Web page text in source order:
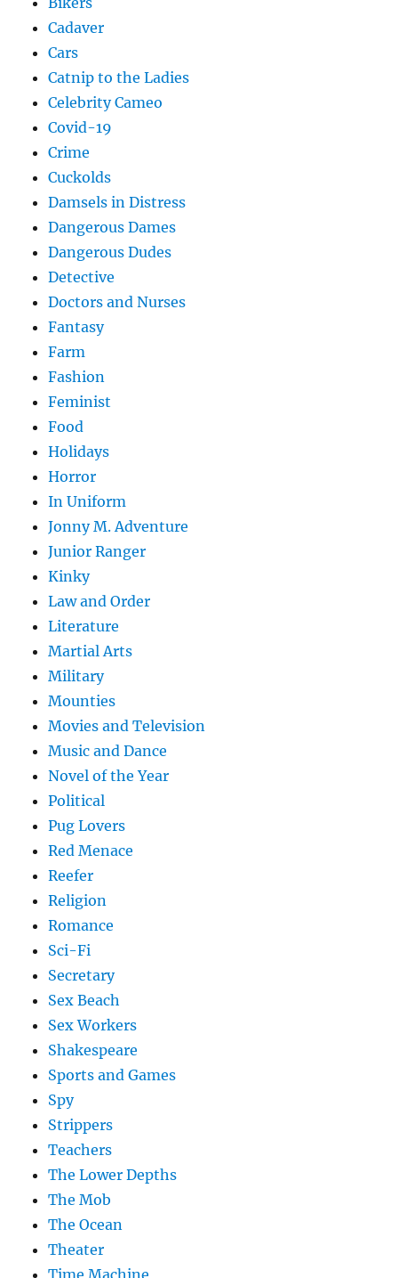
Cadaver
Cars
Catnip to the Ladies
Celebrity Cameo
Covid-19
Crime
Cuckolds
Damsels in Distress
Dangerous Dames
Dangerous Dudes
Detective
Doctors and Nurses
Fantasy
Farm
Fashion
Feminist
Food
Holidays
Horror
In Uniform
Jonny M. Adventure
Junior Ranger
Kinky
Law and Order
Literature
Martial Arts
Military
Mounties
Movies and Television
Music and Dance
Novel of the Year
Political
Pug Lovers
Red Menace
Reefer
Religion
Romance
Sci-Fi
Secretary
Sex Beach
Sex Workers
Shakespeare
Sports and Games
Spy
Strippers
Teachers
The Lower Depths
The Mob
The Ocean
Theater
Time Machine